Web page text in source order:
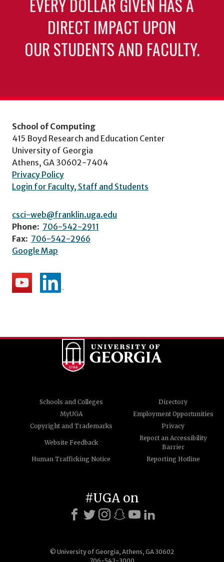
EVERY DOLLAR GIVEN HAS A
DIRECT IMPACT UPON
OUR STUDENTS AND FACULTY.
School of Computing
415 Boyd Research and Education Center
University of Georgia
Athens, GA 30602-7404
Privacy Policy
Login for Faculty, Staff and Students
csci-web@franklin.uga.edu
Phone: 706-542-2911
Fax: 706-542-2966
Google Map
Schools and Colleges
Directory
MyUGA
Employment Opportunities
Copyright and Trademarks
Privacy
Website Feedback
Report an Accessibility
Barrier
Human Trafficking Notice
Reporting Hotline
© University of Georgia, Athens, GA 30602
#UGA on